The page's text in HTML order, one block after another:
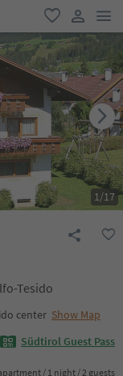
favorite
user link
1/17
Tesido
center Show Map
Südtirol Guest Pass
/ 1 night / 2 guests